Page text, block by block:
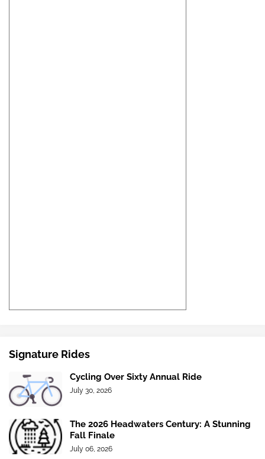
Signature Rides
Cycling Over Sixty Annual Ride
July 30, 2026
The 2026 Headwaters Century: A Stunning
Fall Finale
July 06, 2026